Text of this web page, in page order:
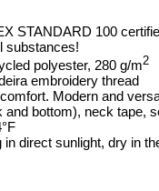
STANDARD 100
substances!
polyester, 280 g/m2
embroidery thread
Modern and
bottom), neck tape,
direct sunlight, dry in